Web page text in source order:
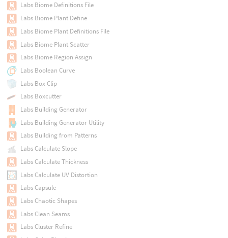
Labs Biome Definitions File
Labs Biome Plant Define
Labs Biome Plant Definitions File
Labs Biome Plant Scatter
Labs Biome Region Assign
Labs Boolean Curve
Labs Box Clip
Labs Boxcutter
Labs Building Generator
Labs Building Generator Utility
Labs Building from Patterns
Labs Calculate Slope
Labs Calculate Thickness
Labs Calculate UV Distortion
Labs Capsule
Labs Chaotic Shapes
Labs Clean Seams
Labs Cluster Refine